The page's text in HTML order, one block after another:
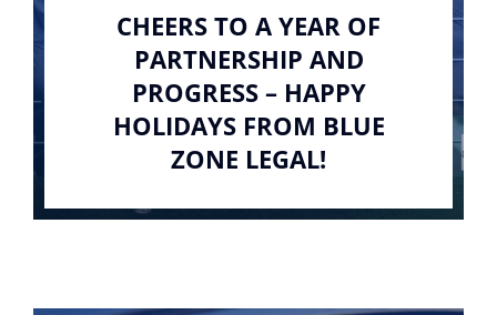
CHEERS TO A YEAR OF
PARTNERSHIP AND
PROGRESS – HAPPY
HOLIDAYS FROM BLUE
ZONE LEGAL!